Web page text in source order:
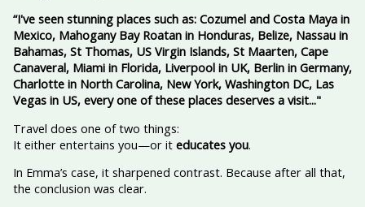
“I've seen stunning places such as: Cozumel and Costa Maya in
Mexico, Mahogany Bay Roatan in Honduras, Belize, Nassau in
Bahamas, St Thomas, US Virgin Islands, St Maarten, Cape
Canaveral, Miami in Florida, Liverpool in UK, Berlin in Germany,
Charlotte in North Carolina, New York, Washington DC, Las
Vegas in US, every one of these places deserves a visit..."
Travel does one of two things:
It either entertains you—or it educates you.
In Emma’s case, it sharpened contrast. Because after all that,
the conclusion was clear.